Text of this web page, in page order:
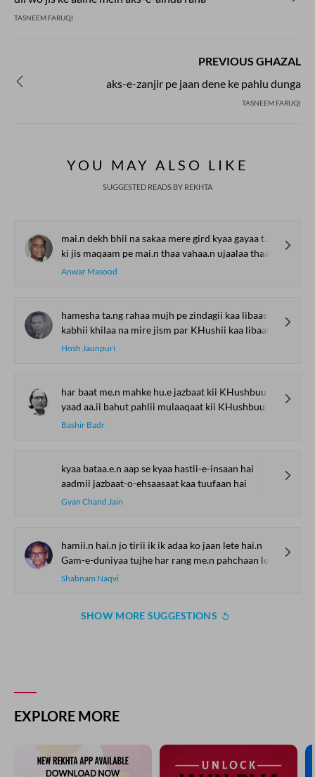
TASNEEM FARUQI
PREVIOUS GHAZAL
aks-e-zanjir pe jaan dene ke pahlu dunga
TASNEEM FARUQI
YOU MAY ALSO LIKE
SUGGESTED READS BY REKHTA
mai.n dekh bhii na sakaa mere gird kyaa gayaa thaa
ki jis maqaam pe mai.n thaa vahaa.n ujaalaa thaa
Anwar Masood
hamesha ta.ng rahaa mujh pe zindagii kaa libaas
kabhii khilaa na mire jism par KHushii kaa libaas
Hosh Jaunpuri
har baat me.n mahke hu.e jazbaat kii KHushbuu
yaad aa.ii bahut pahlii mulaaqaat kii KHushbuu
Bashir Badr
kyaa bataa.e.n aap se kyaa hastii-e-insaan hai
aadmii jazbaat-o-ehsaasaat kaa tuufaan hai
Gyan Chand Jain
hamii.n hai.n jo tirii ik ik adaa ko jaan lete hai.n
Gam-e-duniyaa tujhe har rang me.n pahchaan lete hai.n
Shabnam Naqvi
SHOW MORE SUGGESTIONS
EXPLORE MORE